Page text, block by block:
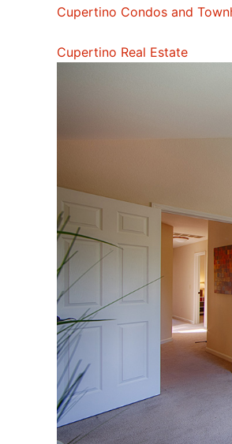
Cupertino Condos and
Cupertino Real Estate